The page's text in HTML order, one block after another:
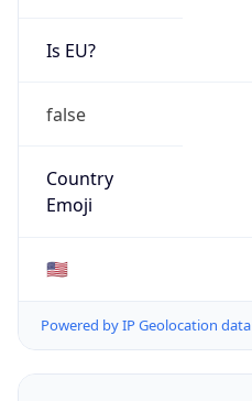
Is EU?
false
Country
Emoji
🇺🇸
Powered by IP Geolocation data